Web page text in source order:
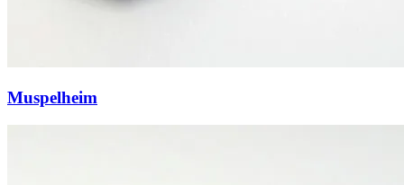
Muspelheim